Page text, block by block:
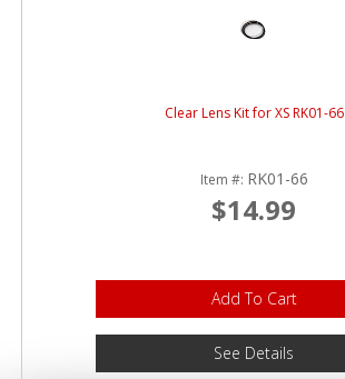
Clear Lens Kit for XS RK01-66
Item #: RK01-66
$14.99
Add To Cart
See Details